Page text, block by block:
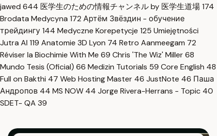
jawed 644 医学生のための情報チャンネル by 医学生道場174
Brodata Medycyna 172 Артём Звёздин - обучение
трейдингу144 Medyczne Korepetycje 125 Umiejętności
Jutra AI 119 Anatomie 3D Lyon 74 Retro Aanmeegam 72
Réviser la Biochimie With Me 69 Chris 'The Wiz' Miller68
Mundo Tesis (Oficial) 66 Medizin Tutorials 59 Core English 48
Full on Bakthi 47 Web Hosting Master 46 JustNote 46 Паша
Андропов 44 MS NOW 44 Jorge Rivera-Herrans - Topic 40
SDET- QA 39